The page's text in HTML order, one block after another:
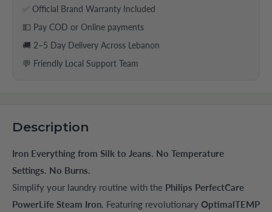
✅ Official Brand Warranty Included
💵 Pay COD or Online payments
🚚 2–5 Day Delivery Across Lebanon
💬 Friendly Local Support Team
Description
Iron Everything from Silk to Jeans. No Temperature
Settings. No Burns.
Simplify your laundry routine with the Philips PerfectCare
PowerLife Steam Iron. Featuring revolutionary OptimalTEMP